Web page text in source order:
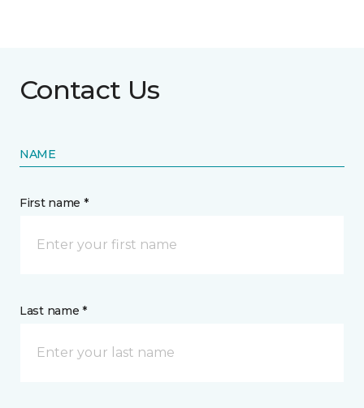
Contact Us
NAME
First name *
Last name *